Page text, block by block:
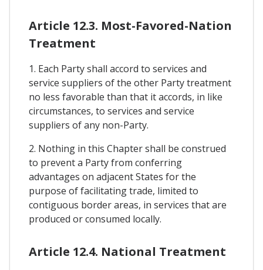
Article 12.3. Most-Favored-Nation
Treatment
1. Each Party shall accord to services and
service suppliers of the other Party treatment
no less favorable than that it accords, in like
circumstances, to services and service
suppliers of any non-Party.
2. Nothing in this Chapter shall be construed
to prevent a Party from conferring
advantages on adjacent States for the
purpose of facilitating trade, limited to
contiguous border areas, in services that are
produced or consumed locally.
Article 12.4. National Treatment